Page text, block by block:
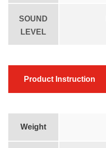
SOUND
LEVEL
Product Instruction
Weight